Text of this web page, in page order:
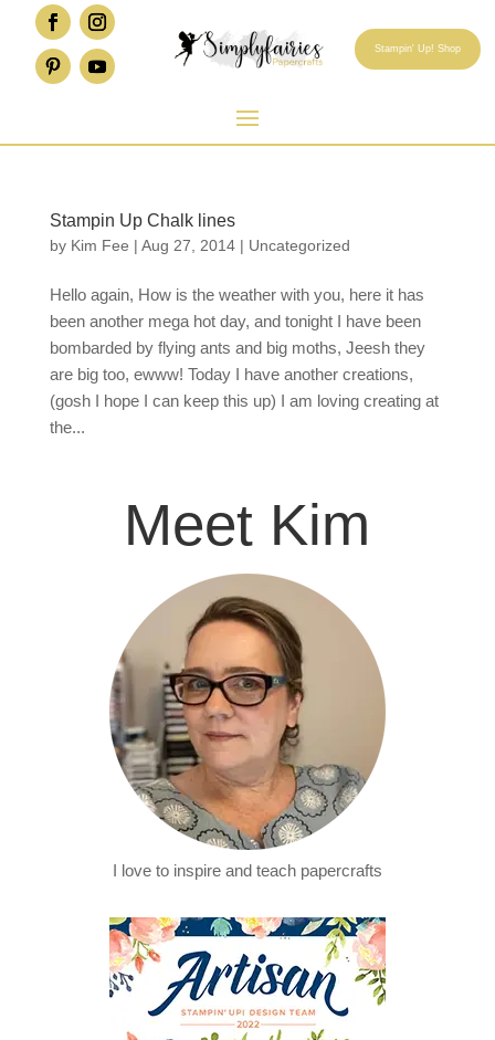
Stampin' Up! Shop
Stampin Up Chalk lines
by Kim Fee | Aug 27, 2014| Uncategorized
Hello again, How is the weather with you, here it has
been another mega hot day, and tonight I have been
bombarded by flying ants and big moths, Jeesh they
are big too, ewww! Today I have another creations,
(gosh I hope I can keep this up) I am loving creating at
the...
Meet Kim
I love to inspire and teach papercrafts